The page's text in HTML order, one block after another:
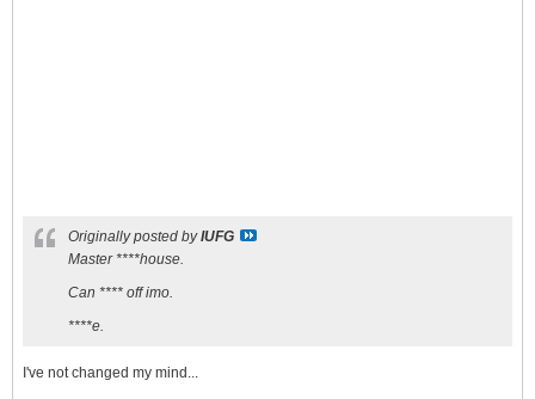
Originally posted byIUFG
Master ****house.
Can **** off imo.
****e.
I've not changed my mind...